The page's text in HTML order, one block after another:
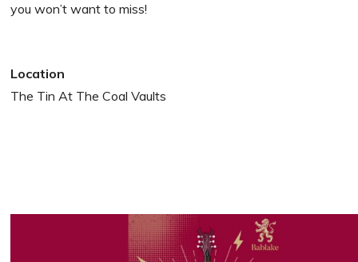
you won’t want to miss!
Location
The Tin At The Coal Vaults